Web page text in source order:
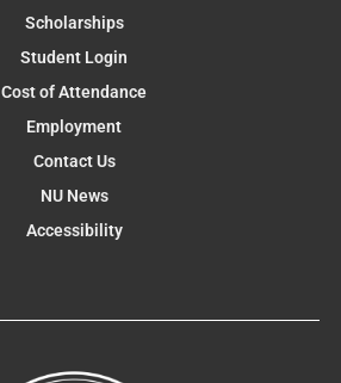
Scholarships
Student Login
Cost of Attendance
Employment
Contact Us
NU News
Accessibility